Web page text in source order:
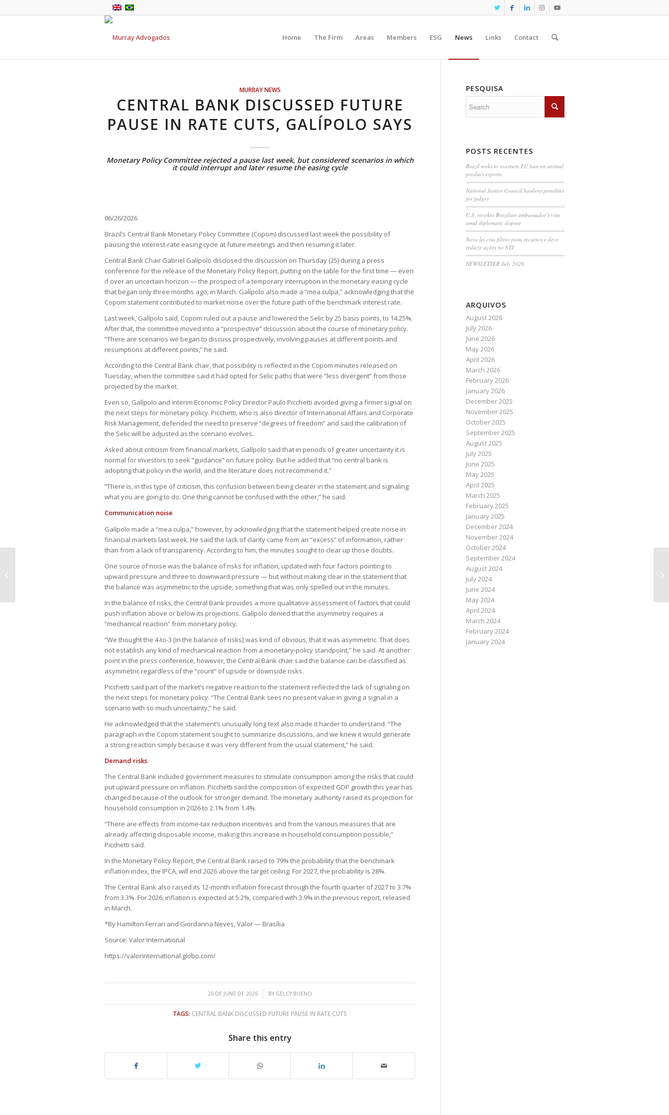
Home The Firm Areas Members ESG News Links Contact
MURRAY NEWS
CENTRAL BANK DISCUSSED FUTURE
PAUSE IN RATE CUTS, GALÍPOLO SAYS
Monetary Policy Committee rejected a pause last week, but considered scenarios in which
it could interrupt and later resume the easing cycle
06/26/2026
Brazil’s Central Bank Monetary Policy Committee (Copom) discussed last week the possibility of
pausing the interest-rate easing cycle at future meetings and then resuming it later.
Central Bank Chair Gabriel Galípolo disclosed the discussion on Thursday (25) during a press
conference for the release of the Monetary Policy Report, putting on the table for the first time — even
if over an uncertain horizon — the prospect of a temporary interruption in the monetary easing cycle
that began only three months ago, in March. Galípolo also made a “mea culpa,” acknowledging that the
Copom statement contributed to market noise over the future path of the benchmark interest rate.
Last week, Galípolo said, Copom ruled out a pause and lowered the Selic by 25 basis points, to 14.25%.
After that, the committee moved into a “prospective” discussion about the course of monetary policy.
“There are scenarios we began to discuss prospectively, involving pauses at different points and
resumptions at different points,” he said.
According to the Central Bank chair, that possibility is reflected in the Copom minutes released on
Tuesday, when the committee said it had opted for Selic paths that were “less divergent” from those
projected by the market.
Even so, Galípolo and interim Economic Policy Director Paulo Picchetti avoided giving a firmer signal on
the next steps for monetary policy. Picchetti, who is also director of International Affairs and Corporate
Risk Management, defended the need to preserve “degrees of freedom” and said the calibration of
the Selic will be adjusted as the scenario evolves.
Asked about criticism from financial markets, Galípolo said that in periods of greater uncertainty it is
normal for investors to seek “guidance” on future policy. But he added that “no central bank is
adopting that policy in the world, and the literature does not recommend it.”
“There is, in this type of criticism, this confusion between being clearer in the statement and signaling
what you are going to do. One thing cannot be confused with the other,” he said.
Communication noise
Galípolo made a “mea culpa,” however, by acknowledging that the statement helped create noise in
financial markets last week. He said the lack of clarity came from an “excess” of information, rather
than from a lack of transparency. According to him, the minutes sought to clear up those doubts.
One source of noise was the balance of risks for inflation, updated with four factors pointing to
upward pressure and three to downward pressure — but without making clear in the statement that
the balance was asymmetric to the upside, something that was only spelled out in the minutes.
In the balance of risks, the Central Bank provides a more qualitative assessment of factors that could
push inflation above or below its projections. Galípolo denied that the asymmetry requires a
“mechanical reaction” from monetary policy.
“We thought the 4-to-3 [in the balance of risks] was kind of obvious, that it was asymmetric. That does
not establish any kind of mechanical reaction from a monetary-policy standpoint,” he said. At another
point in the press conference, however, the Central Bank chair said the balance can be classified as
asymmetric regardless of the “count” of upside or downside risks.
Picchetti said part of the market’s negative reaction to the statement reflected the lack of signaling on
the next steps for monetary policy. “The Central Bank sees no present value in giving a signal in a
scenario with so much uncertainty,” he said.
He acknowledged that the statement’s unusually long text also made it harder to understand. “The
paragraph in the Copom statement sought to summarize discussions, and we knew it would generate
a strong reaction simply because it was very different from the usual statement,” he said.
Demand risks
The Central Bank included government measures to stimulate consumption among the risks that could
put upward pressure on inflation. Picchetti said the composition of expected GDP growth this year has
changed because of the outlook for stronger demand. The monetary authority raised its projection for
household consumption in 2026 to 2.1% from 1.4%.
“There are effects from income-tax reduction incentives and from the various measures that are
already affecting disposable income, making this increase in household consumption possible,”
Picchetti said.
In the Monetary Policy Report, the Central Bank raised to 79% the probability that the benchmark
inflation index, the IPCA, will end 2026 above the target ceiling. For 2027, the probability is 28%.
The Central Bank also raised its 12-month inflation forecast through the fourth quarter of 2027 to 3.7%
from 3.3%. For 2026, inflation is expected at 5.2%, compared with 3.9% in the previous report, released
in March.
*By Hamilton Ferrari and Giordanna Neves, Valor — Brasília
Source: Valor International
https://valorinternational.globo.com/
26 DE JUNE DE 2026
/ BY GELCY BUENO
TAGS: CENTRAL BANK DISCUSSED FUTURE PAUSE IN RATE CUTS
Share this entry
PESQUISA
POSTS RECENTES
Brazil seeks to overturn EU ban on animal
product exports
National Justice Council hardens penalties
for judges
U.S. revokes Brazilian ambassador’s visa
amid diplomatic dispute
Nova lei cria filtros para recursos e deve
reduzir ações no STJ
NEWSLETTER July 2026
ARQUIVOS
August 2026
July 2026
June 2026
May 2026
April 2026
March 2026
February 2026
January 2026
December 2025
November 2025
October 2025
September 2025
August 2025
July 2025
June 2025
May 2025
April 2025
March 2025
February 2025
January 2025
December 2024
November 2024
October 2024
September 2024
August 2024
July 2024
June 2024
May 2024
April 2024
March 2024
February 2024
January 2024
Judiciário altera ou anula uma em
cada cinco sentenças arbitrais que